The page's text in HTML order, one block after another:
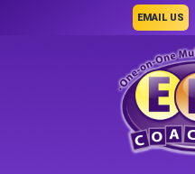
EMAIL US